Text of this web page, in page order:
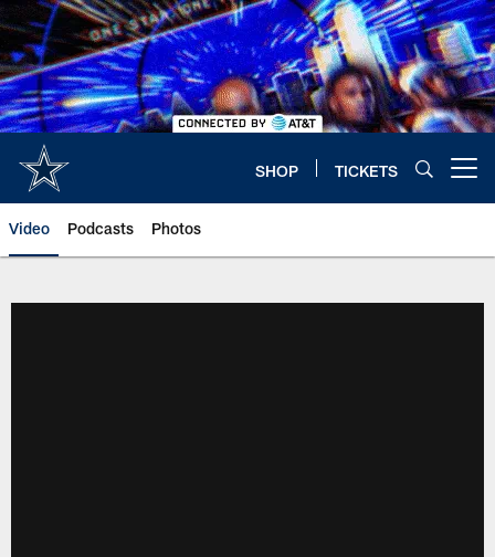
Skip
to
main
content
SHOP TICKETS
Video Podcasts Photos